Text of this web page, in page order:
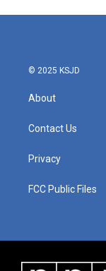
© 2025 KSJD
About
Contact Us
Privacy
FCC Public Files